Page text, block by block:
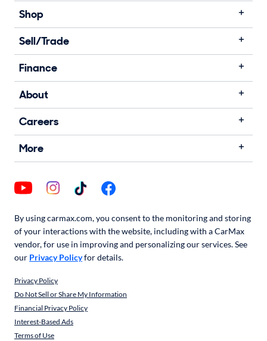
Shop
Sell/Trade
Finance
About
Careers
More
By using carmax.com, you consent to the monitoring and storing
of your interactions with the website, including with a CarMax
vendor, for use in improving and personalizing our services. See
our Privacy Policyfor details.
Privacy Policy
Do Not Sell or Share My Information
Financial Privacy Policy
Interest-Based Ads
Terms of Use